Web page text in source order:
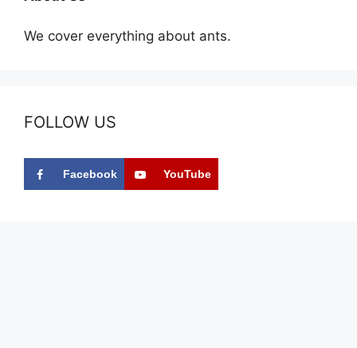
We cover everything about ants.
FOLLOW US
Facebook YouTube